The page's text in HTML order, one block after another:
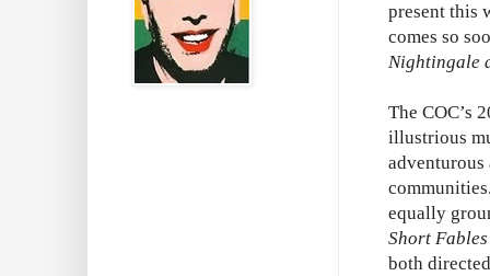
present this
comes so
Nightingale
The COC’s
illustrious
adventurous
equally
Short Fables
both